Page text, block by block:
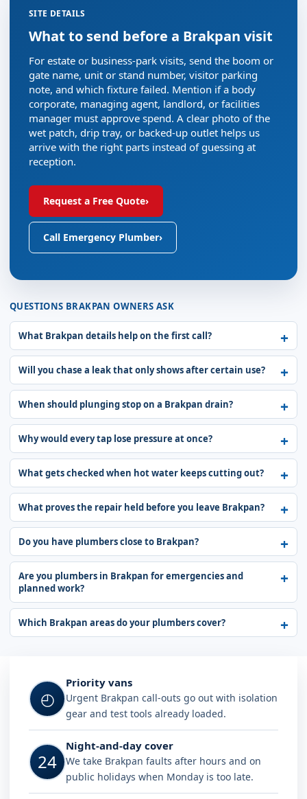
SITE DETAILS
What to send before a Brakpan visit
For estate or business-park visits, send the boom or
gate name, unit or stand number, visitor parking
note, and which fixture failed. Mention if a body
corporate, managing agent, landlord, or facilities
manager must approve spend. A clear photo of the
wet patch, drip tray, or backed-up outlet helps us
arrive with the right parts instead of guessing at
reception.
Request a Free Quote›
Call Emergency Plumber›
QUESTIONS BRAKPAN OWNERS ASK
What Brakpan details help on the first call?
Will you chase a leak that only shows after certain use?
When should plunging stop on a Brakpan drain?
Why would every tap lose pressure at once?
What gets checked when hot water keeps cutting out?
What proves the repair held before you leave Brakpan?
Do you have plumbers close to Brakpan?
Are you plumbers in Brakpan for emergencies and
planned work?
Which Brakpan areas do your plumbers cover?
◴
Priority vans
Urgent Brakpan call-outs go out with isolation
gear and test tools already loaded.
24
Night-and-day cover
We take Brakpan faults after hours and on
public holidays when Monday is too late.